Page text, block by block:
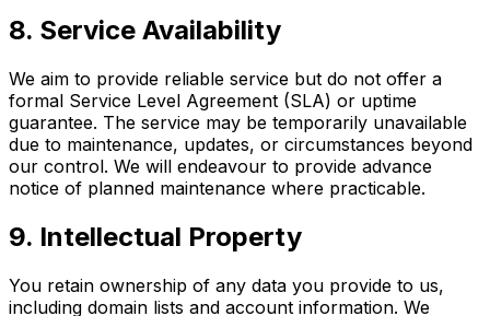
8. Service Availability
We aim to provide reliable service but do not offer a
formal Service Level Agreement (SLA) or uptime
guarantee. The service may be temporarily unavailable
due to maintenance, updates, or circumstances beyond
our control. We will endeavour to provide advance
notice of planned maintenance where practicable.
9. Intellectual Property
You retain ownership of any data you provide to us,
including domain lists and account information. We